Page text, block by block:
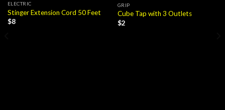
ELECTRIC
Stinger Extension Cord 50 Feet
$8
GRIP
Cube Tap with 3 Outlets
$2